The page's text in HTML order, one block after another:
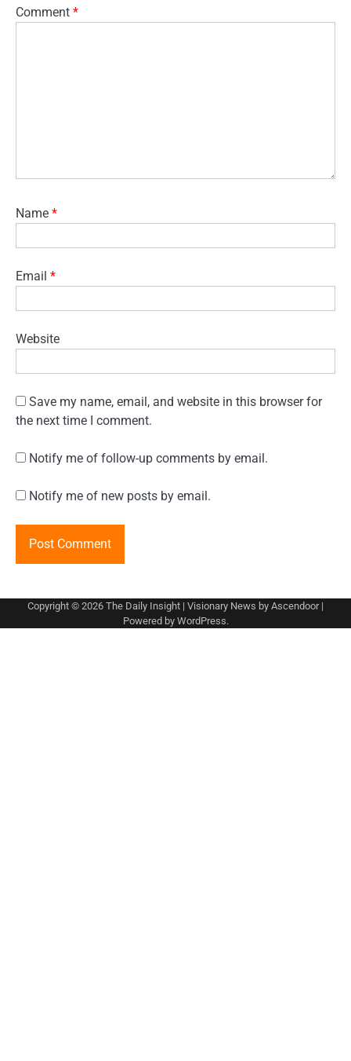
Comment *
Name *
Email *
Website
Save my name, email, and website in this browser for
the next time I comment.
Notify me of follow-up comments by email.
Notify me of new posts by email.
Copyright © 2026 The Daily Insight | Visionary News by Ascendoor|
Powered by WordPress.